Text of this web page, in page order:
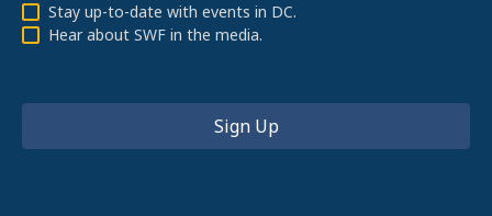
Stay up-to-date with events in DC.
Hear about SWF in the media.